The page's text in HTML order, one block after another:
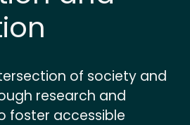
of society and
research and
foster accessible